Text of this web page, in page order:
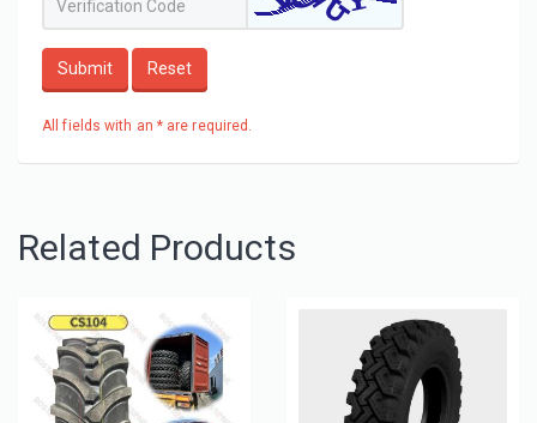
Submit Reset
All fields with an * are required.
Related Products